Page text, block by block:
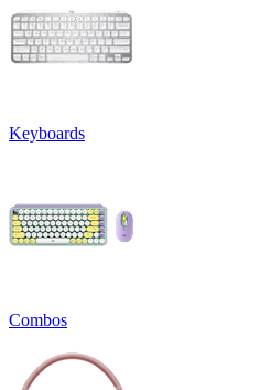
Keyboards
Combos